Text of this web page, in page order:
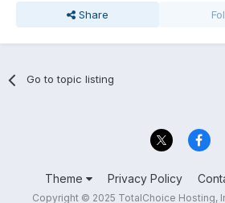
Share
Go to topic listing
Theme Privacy Policy
Copyright © 2025 TotalChoice Hosting,